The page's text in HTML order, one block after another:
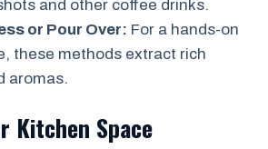
and other coffee drinks.
or Pour Over: For a hands-on
these methods extract rich
aromas.
Kitchen Space